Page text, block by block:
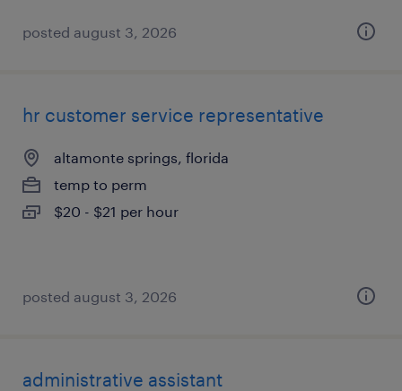
posted august 3, 2026
hr customer service representative
altamonte springs, florida
temp to perm
$20 - $21 per hour
posted august 3, 2026
administrative assistant